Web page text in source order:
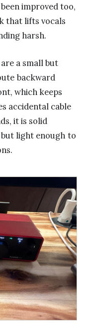
improved too,
that lifts vocals
harsh.
a small but
backward
which keeps
accidental cable
it is solid
light enough to